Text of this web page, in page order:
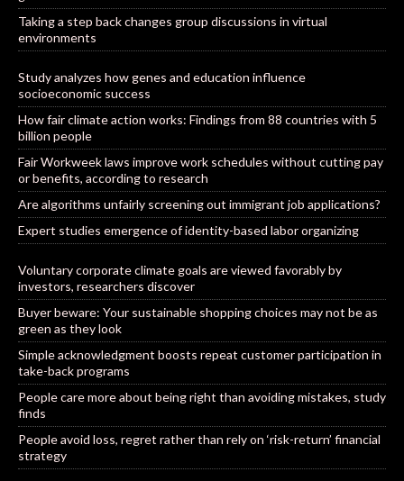
Taking a step back changes group discussions in virtual
environments
Study analyzes how genes and education influence
socioeconomic success
How fair climate action works: Findings from 88 countries with 5
billion people
Fair Workweek laws improve work schedules without cutting pay
or benefits, according to research
Are algorithms unfairly screening out immigrant job applications?
Expert studies emergence of identity-based labor organizing
Voluntary corporate climate goals are viewed favorably by
investors, researchers discover
Buyer beware: Your sustainable shopping choices may not be as
green as they look
Simple acknowledgment boosts repeat customer participation in
take-back programs
People care more about being right than avoiding mistakes, study
finds
People avoid loss, regret rather than rely on ‘risk-return’ financial
strategy